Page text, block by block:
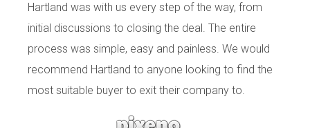
Hartland was with us every step of the way, from
initial discussions to closing the deal. The entire
process was simple, easy and painless. We would
recommend Hartland to anyone looking to find the
most suitable buyer to exit their company to.